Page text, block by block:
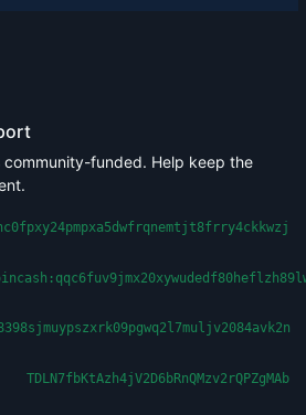
funded. Help keep the
TDLN7fbKtAzh4jV2D6bRnQMzv2rQPZgMAb